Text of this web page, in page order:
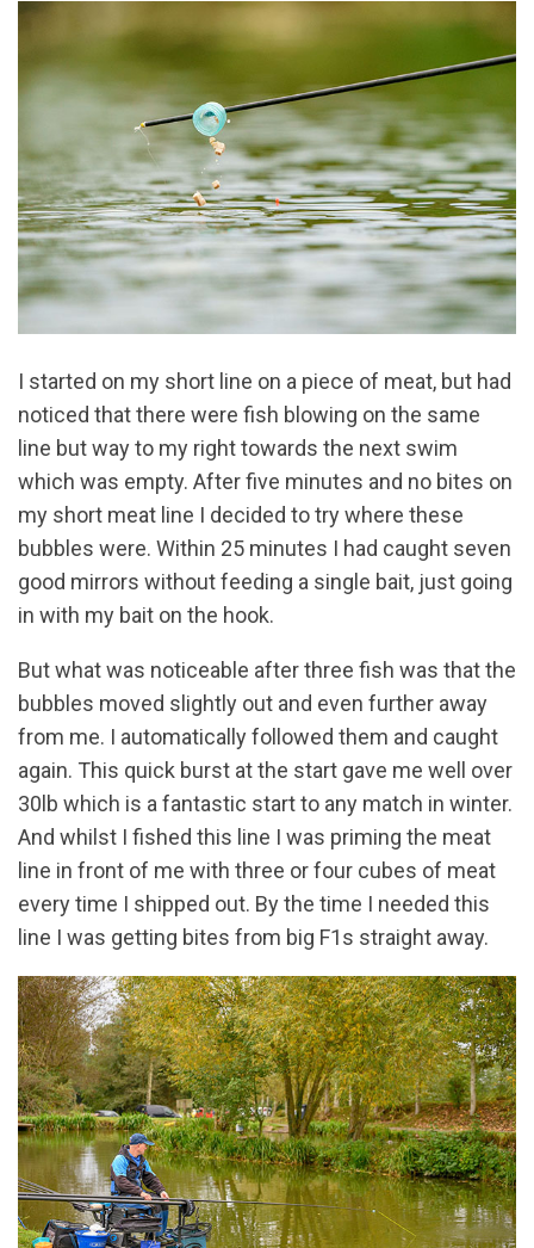
I started on my short line on a piece of meat, but had
noticed that there were fish blowing on the same
line but way to my right towards the next swim
which was empty. After five minutes and no bites on
my short meat line I decided to try where these
bubbles were. Within 25 minutes I had caught seven
good mirrors without feeding a single bait, just going
in with my bait on the hook.
But what was noticeable after three fish was that the
bubbles moved slightly out and even further away
from me. I automatically followed them and caught
again. This quick burst at the start gave me well over
30lb which is a fantastic start to any match in winter.
And whilst I fished this line I was priming the meat
line in front of me with three or four cubes of meat
every time I shipped out. By the time I needed this
line I was getting bites from big F1s straight away.